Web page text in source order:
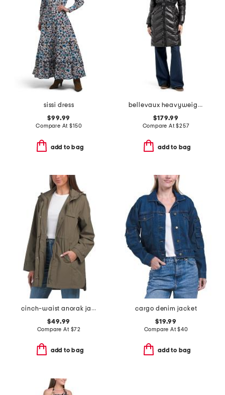
sissi dress
$99.99
Compare At$150
add to bag
bellevaux heavyweight puffer
$179.99
Compare At$257
add to bag
cinch-waist anorak jacket
$49.99
Compare At $72
add to bag
cargo denim jacket
$19.99
Compare At$40
add to bag